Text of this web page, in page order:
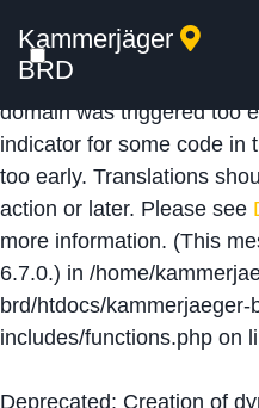
Notice: Function
calledincorrectly
domain was triggered too
indicator for some code in
too early. Translations
action or later. Please see
more information. (This
6.7.0.) in /home/
brd/htdocs/kammerjaeger-
includes/functions.php on
Deprecated: Creation of
Kammerjäger
BRD